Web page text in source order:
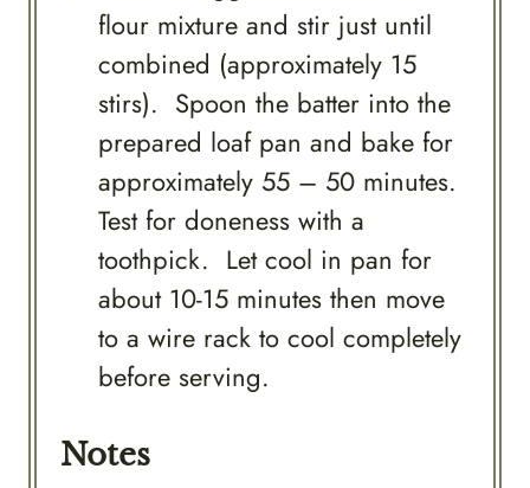
flour mixture and stir just until
combined (approximately 15
stirs). Spoon the batter into the
prepared loaf pan and bake for
approximately 55 – 50 minutes.
Test for doneness with a
toothpick. Let cool in pan for
about 10-15 minutes then move
to a wire rack to cool completely
before serving.
Notes